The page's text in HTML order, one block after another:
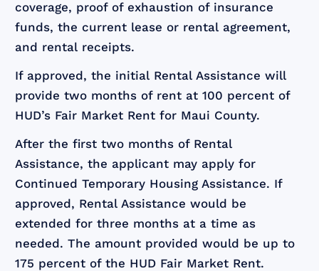
coverage, proof of exhaustion of insurance
funds, the current lease or rental agreement,
and rental receipts.
If approved, the initial Rental Assistance will
provide two months of rent at 100 percent of
HUD’s Fair Market Rent for Maui County.
After the first two months of Rental
Assistance, the applicant may apply for
Continued Temporary Housing Assistance. If
approved, Rental Assistance would be
extended for three months at a time as
needed. The amount provided would be up to
175 percent of the HUD Fair Market Rent.